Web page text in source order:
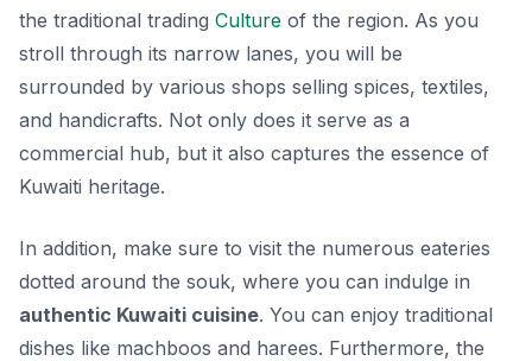
the traditional trading Culture of the region. As you
stroll through its narrow lanes, you will be
surrounded by various shops selling spices, textiles,
and handicrafts. Not only does it serve as a
commercial hub, but it also captures the essence of
Kuwaiti heritage.
In addition, make sure to visit the numerous eateries
dotted around the souk, where you can indulge in
authentic Kuwaiti cuisine. You can enjoy traditional
dishes like machboos and harees. Furthermore, the